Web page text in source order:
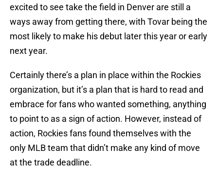
excited to see take the field in Denver are still a
ways away from getting there, with Tovar being the
most likely to make his debut later this year or early
next year.
Certainly there’s a plan in place within the Rockies
organization, but it’s a plan that is hard to read and
embrace for fans who wanted something, anything
to point to as a sign of action. However, instead of
action, Rockies fans found themselves with the
only MLB team that didn’t make any kind of move
at the trade deadline.